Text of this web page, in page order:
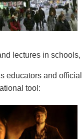
lectures in
educators and
tool: